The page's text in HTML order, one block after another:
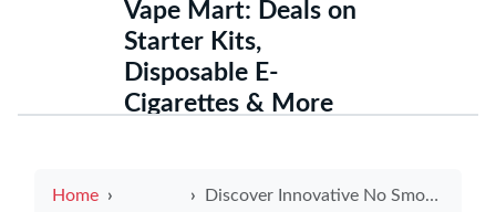
Vape Mart: Deals on
Starter Kits,
Disposable E-
Cigarettes & More
Home
Discover Innovative No Smoking Solutions with Electronic Cigarette Signs